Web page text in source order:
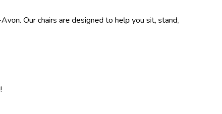
Our chairs are designed to help you sit, stand,